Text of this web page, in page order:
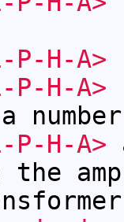
P-H-A>
P-H-A>
P-H-A>
the